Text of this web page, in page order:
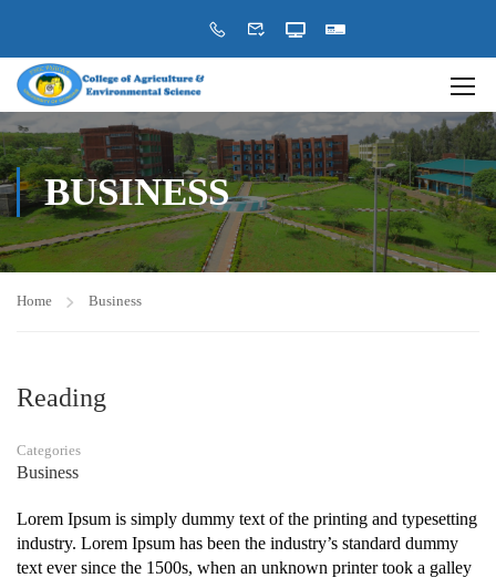
BUSINESS
Home Business
Reading
Categories
Business
Lorem Ipsum is simply dummy text of the printing and typesetting
industry. Lorem Ipsum has been the industry’s standard dummy
text ever since the 1500s, when an unknown printer took a galley